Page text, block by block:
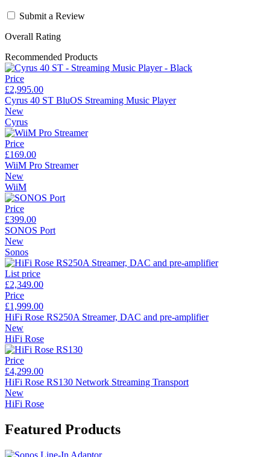
Submit a Review
Overall Rating
Recommended Products
Price
£2,995.00
Cyrus 40 ST BluOS Streaming Music Player
New
Cyrus
Price
£169.00
WiiM Pro Streamer
New
WiiM
Price
£399.00
SONOS Port
New
Sonos
List price
£2,349.00
Price
£1,999.00
HiFi Rose RS250A Streamer, DAC and pre-amplifier
New
HiFi Rose
Price
£4,299.00
HiFi Rose RS130 Network Streaming Transport
New
HiFi Rose
Featured Products